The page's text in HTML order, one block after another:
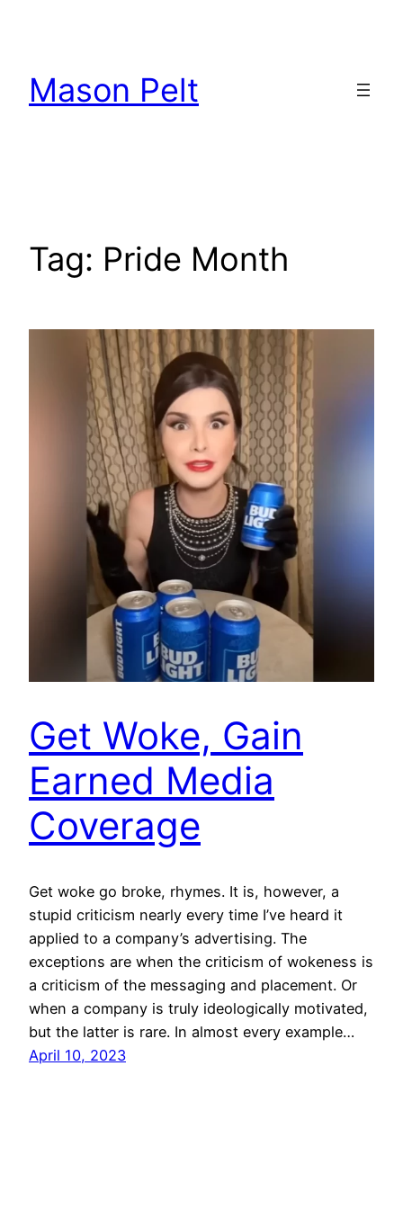
Mason Pelt
Tag: Pride Month
Get Woke, Gain
Earned Media
Coverage
Get woke go broke, rhymes. It is, however, a
stupid criticism nearly every time I’ve heard it
applied to a company’s advertising. The
exceptions are when the criticism of wokeness is
a criticism of the messaging and placement. Or
when a company is truly ideologically motivated,
but the latter is rare. In almost every example…
April 10, 2023